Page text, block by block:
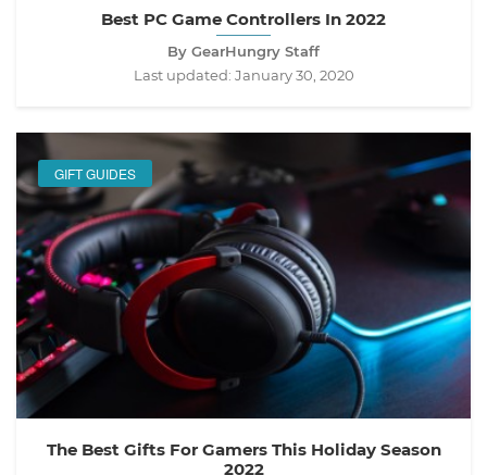
Best PC Game Controllers In 2022
By GearHungry Staff
Last updated: January 30, 2020
GIFT GUIDES
The Best Gifts For Gamers This Holiday Season
2022